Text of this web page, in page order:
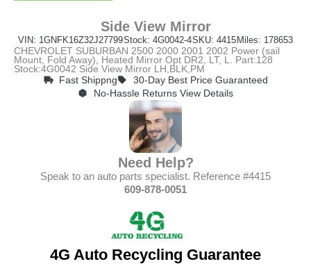
Side View Mirror
VIN: 1GNFK16Z32J27799Stock: 4G0042-4SKU: 4415 Miles: 178653
CHEVROLET SUBURBAN 2500 2000 2001 2002 Power (sail
Mount, Fold Away), Heated Mirror Opt DR2, LT, L. Part:128
Stock:4G0042 Side View Mirror LH,BLK,PM
Fast Shippng
30-Day Best Price Guaranteed
No-Hassle Returns View Details
Need Help?
Speak to an auto parts specialist. Reference #4415
609-878-0051
4G Auto Recycling Guarantee